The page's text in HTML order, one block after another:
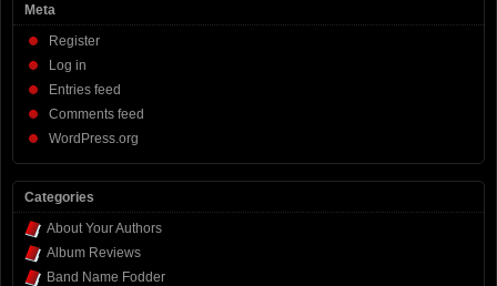
Meta
Register
Log in
Entries feed
Comments feed
WordPress.org
Categories
About Your Authors
Album Reviews
Band Name Fodder